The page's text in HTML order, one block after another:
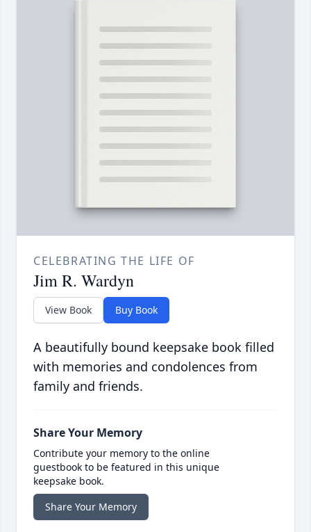
CELEBRATING THE LIFE OF
Jim R. Wardyn
View Book Buy Book
A beautifully bound keepsake book filled
with memories and condolences from
family and friends.
Share Your Memory
Contribute your memory to the online
guestbook to be featured in this unique
keepsake book.
Share Your Memory